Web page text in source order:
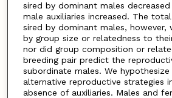
sired by dominant males
male auxiliaries increased. The
sired by dominant males, however,
by group size or relatedness to
nor did group composition or
breeding pair predict the
subordinate males. We
alternative reproductive strategies
absence of auxiliaries. Males and